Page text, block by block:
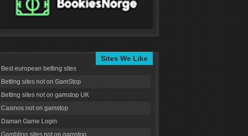
Sites We Like
Best european betting sites
Betting sites not on GamStop
Betting sites not on gamstop UK
Casinos not on gamstop
Daman Game Login
Gambling sites not on gamstop